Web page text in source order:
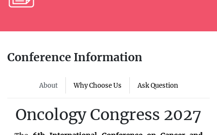
Conference Information
About Why Choose Us Ask Question
Oncology Congress 2027